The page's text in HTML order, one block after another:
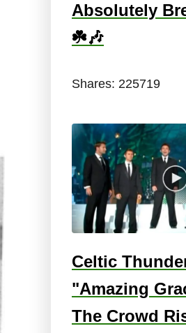
Absolutely
☘️🎶
Shares: 225719
Celtic
"Amazing
The Crowd